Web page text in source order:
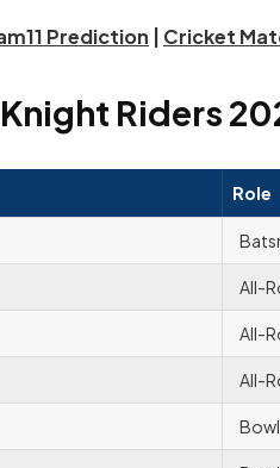
Prediction Cricket
Riders
Role
All-
All-
All-